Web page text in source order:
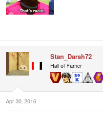
Stan_Darsh72
Hall of Famer
Apr 30, 2016